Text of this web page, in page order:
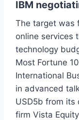
IBM
The target was
online services
technology
Most Fortune
International
in advanced
USD5b from its
firm Vista